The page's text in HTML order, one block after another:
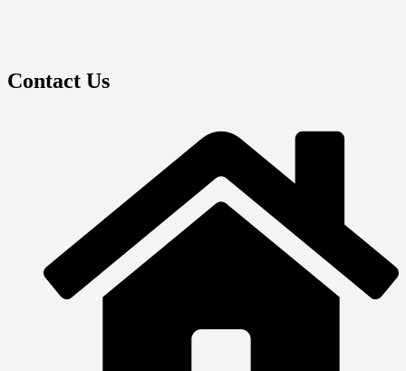
Contact Us